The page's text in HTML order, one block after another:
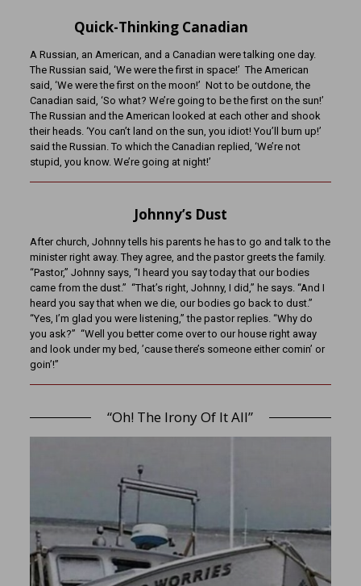
Quick-Thinking Canadian
A Russian, an American, and a Canadian were talking one day.
The Russian said, ‘We were the first in space!’ The American
said, ‘We were the first on the moon!’ Not to be outdone, the
Canadian said, ‘So what? We’re going to be the first on the sun!’
The Russian and the American looked at each other and shook
their heads. ‘You can’t land on the sun, you idiot! You’ll burn up!’
said the Russian. To which the Canadian replied, ‘We’re not
stupid, you know. We’re going at night!’
Johnny’s Dust
After church, Johnny tells his parents he has to go and talk to the
minister right away. They agree, and the pastor greets the family.
“Pastor,” Johnny says, “I heard you say today that our bodies
came from the dust.” “That’s right, Johnny, I did,” he says. “And I
heard you say that when we die, our bodies go back to dust.”
“Yes, I’m glad you were listening,” the pastor replies. “Why do
you ask?” “Well you better come over to our house right away
and look under my bed, ’cause there’s someone either comin’ or
goin’!”
“Oh! The Irony Of It All”